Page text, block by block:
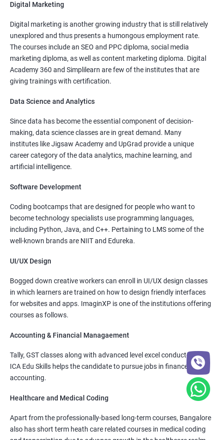
More Experienced
Read More
Digital Marketing
Digital marketing is another growing industry that is still relatively
unexplored and thus presents a humongous employment rate.
The courses include an SEO and PPC diploma, social media
marketing diploma, as well as content marketing diploma. Digital
Academy 360 and Simplilearn are few of the institutes that are
giving trainings with certification.
Data Science and Analytics
Since data has become the essential component of decision-
making, data science classes are in great demand. Many
institutes like Jigsaw Academy and UpGrad provide a unique
career category of the data analytics, machine learning, and
artificial intelligence.
Software Development
Coding bootcamps that are designed for people who want to
become technology specialists use programming languages,
including Python, Java, and C++. Pertaining to LMS some of the
well-known brands are NIIT and Edureka.
UI/UX Design
Bogged down creative workers can enroll in UI/UX design classes
in which learners are trained on how to design friendly interfaces
for websites and apps. ImaginXP is one of the institutions offering
courses as follows.
Accounting & Financial Managaement
Tally, GST classes along with advanced level excel conducted by
ICA Edu Skills helps the candidate to pursue jobs in finance and
accounting.
Healthcare and Medical Coding
Apart from the professionally-based long-term courses, Bangalore
also has short term heath care related courses in medical coding